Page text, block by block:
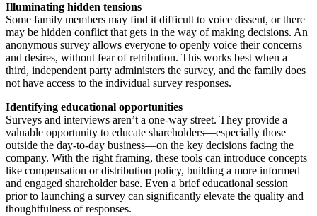
Illuminating hidden tensions
Some family members may find it difficult to voice dissent, or there
may be hidden conflict that gets in the way of making decisions. An
anonymous survey allows everyone to openly voice their concerns
and desires, without fear of retribution. This works best when a
third, independent party administers the survey, and the family does
not have access to the individual survey responses.
Identifying educational opportunities
Surveys and interviews aren’t a one-way street. They provide a
valuable opportunity to educate shareholders—especially those
outside the day-to-day business—on the key decisions facing the
company. With the right framing, these tools can introduce concepts
like compensation or distribution policy, building a more informed
and engaged shareholder base. Even a brief educational session
prior to launching a survey can significantly elevate the quality and
thoughtfulness of responses.